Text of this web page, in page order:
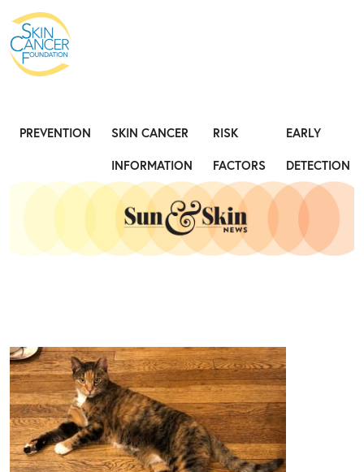
PREVENTION
SKIN CANCER
INFORMATION
RISK
FACTORS
EARLY
DETECTION